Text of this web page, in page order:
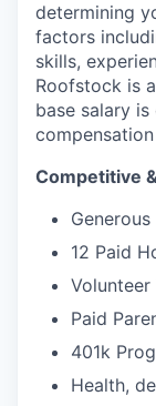
determining
factors
skills,
Roofstock is
base salary
Competitive
12 Paid
Paid
401k
Health,